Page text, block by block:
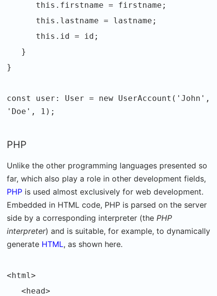
this.firstname = firstname;
this.lastname = lastname;
this.id = id;
}
}
const user: User = new UserAccount('John',
'Doe', 1);
PHP
Unlike the other programming languages presented so
far, which also play a role in other development fields,
PHP is used almost exclusively for web development.
Embedded in HTML code, PHP is parsed on the server
side by a corresponding interpreter (the PHP
interpreter) and is suitable, for example, to dynamically
generate HTML, as shown here.
<html>
<head>